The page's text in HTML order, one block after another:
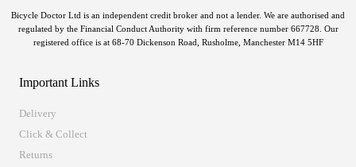
Important Links
Delivery
Click & Collect
Returns
Bicycle Doctor Ltd is an independent credit broker and not a lender. We are authorised and
regulated by the Financial Conduct Authority with firm reference number 667728. Our
registered office is at 68-70 Dickenson Road, Rusholme, Manchester M14 5HF